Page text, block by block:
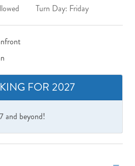
Turn Day: Friday
FOR 2027
and beyond!